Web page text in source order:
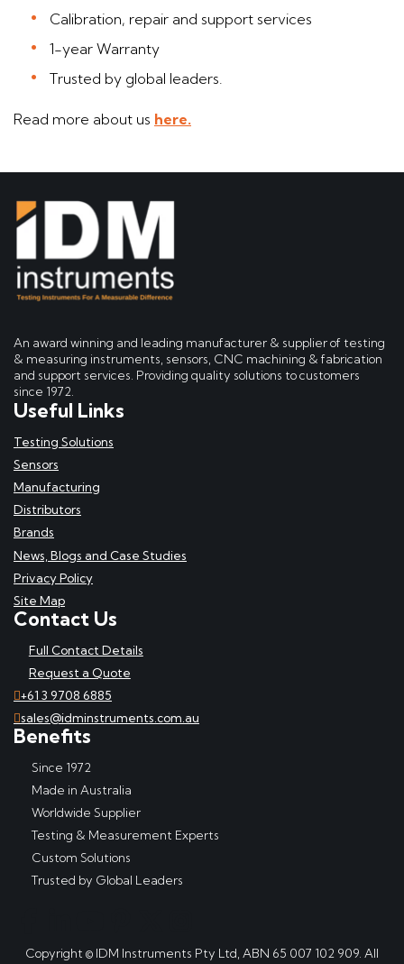
Calibration, repair and support services
1-year Warranty
Trusted by global leaders.
Read more about us here.
An award winning and leading manufacturer & supplier of testing
& measuring instruments, sensors, CNC machining & fabrication
and support services. Providing quality solutions to customers
since 1972.
Useful Links
Testing Solutions
Sensors
Manufacturing
Distributors
Brands
News, Blogs and Case Studies
Privacy Policy
Site Map
Contact Us
Full Contact Details
Request a Quote
+61 3 9708 6885
sales@idminstruments.com.au
Benefits
Since 1972
Made in Australia
Worldwide Supplier
Testing & Measurement Experts
Custom Solutions
Trusted by Global Leaders
Copyright © IDM Instruments Pty Ltd, ABN 65 007 102 909. All